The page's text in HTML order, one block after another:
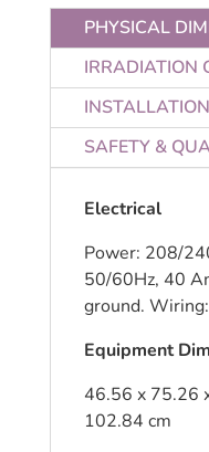
PHYSICAL
IRRADIATION
SAFETY &
Electrical
Power: 208/
50/60Hz, 40
ground.
Equipment
46.56 x 75.26
102.84 cm